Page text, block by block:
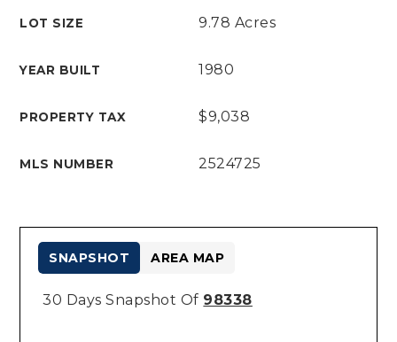
LOT SIZE 9.78 Acres
YEAR BUILT 1980
PROPERTY TAX $9,038
MLS NUMBER 2524725
30 Days Snapshot Of 98338
SNAPSHOT AREA MAP